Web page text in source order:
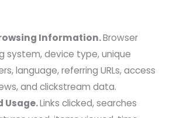
Information.Browser
system, device type, unique
language, referring URLs, access
and clickstream data.
Usage.Links clicked, searches